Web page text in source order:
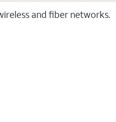
and fiber networks.